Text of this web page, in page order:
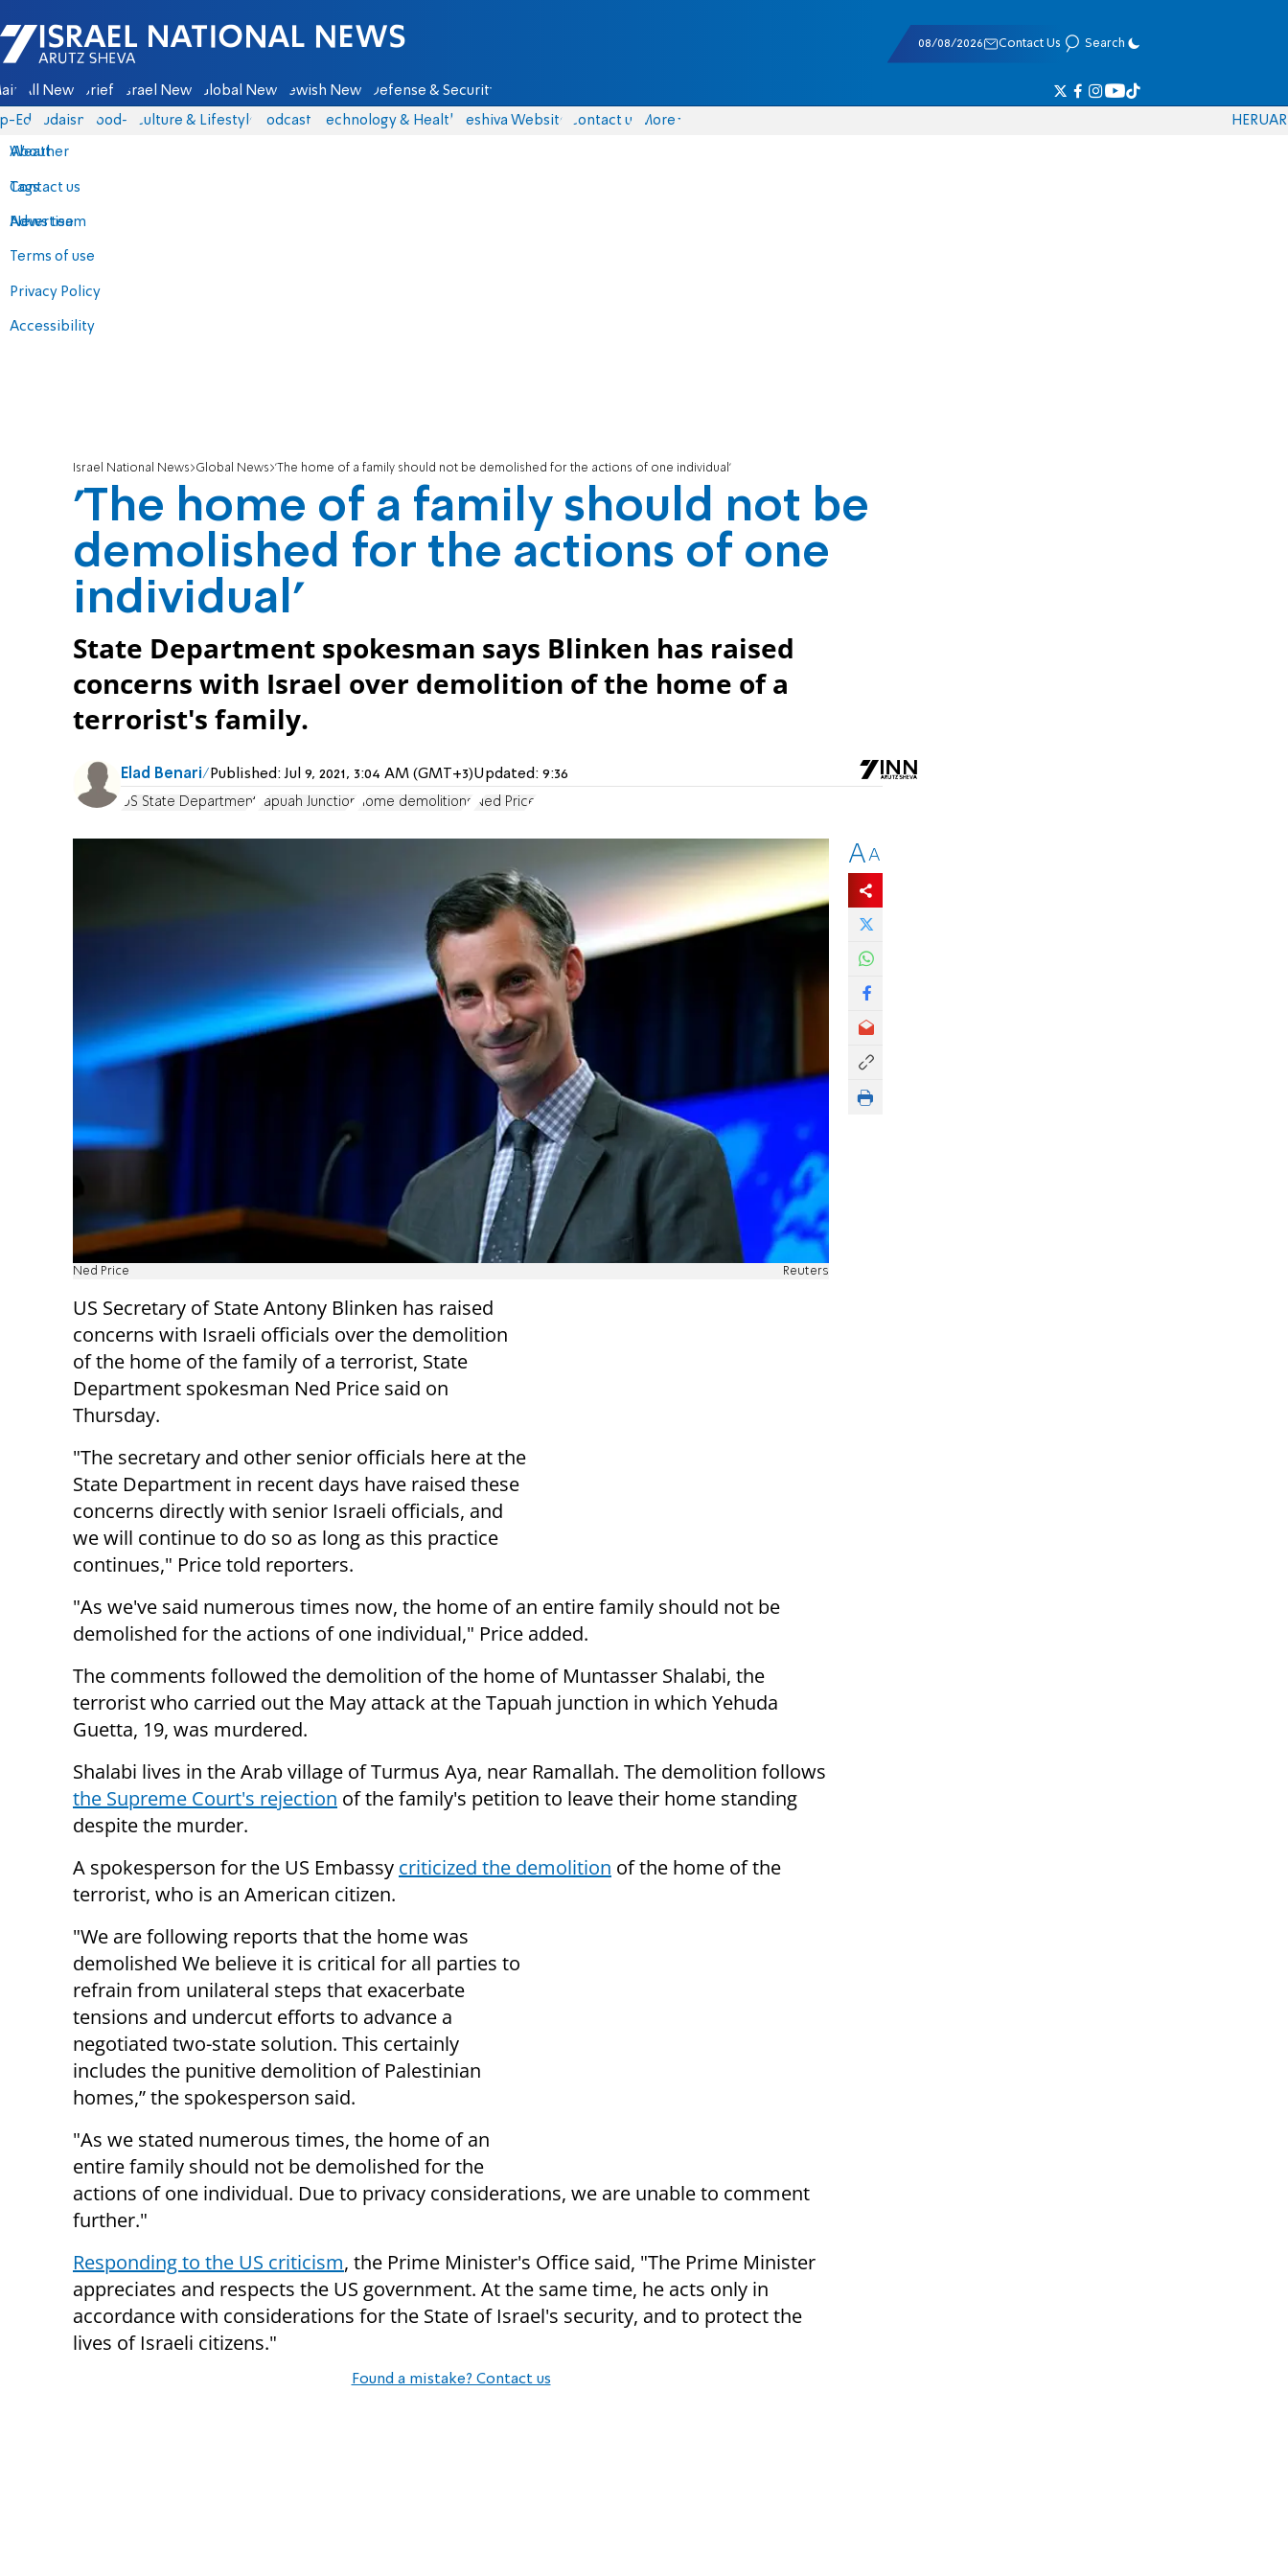
Israel National News - Arutz Sheva
08/08/2026 Contact Us Search
All News Briefs Israel News Global News Jewish News Defense & Security
Eds Judaism food-1 Culture & Lifestyle Podcasts Technology & Health Yeshiva Website Contact us
About
Contact us
Advertise
Terms of use
Privacy Policy
Accessibility
More
Weather
Tags
News team
HERUAR
Israel National News Global News 'The home of a family should not be demolished for the actions of one individual'
'The home of a family should not be
demolished for the actions of one
individual'
State Department spokesman says Blinken has raised
concerns with Israel over demolition of the home of a
terrorist's family.
Elad Benari Published:Jul 9, 2021, 3:04 AM (GMT+3)Updated: 9:36
US State Department Tapuah Junction home demolitions Ned Price
Ned Price Reuters
US Secretary of State Antony Blinken has raised
concerns with Israeli officials over the demolition
of the home of the family of a terrorist, State
Department spokesman Ned Price said on
Thursday.
"The secretary and other senior officials here at the
State Department in recent days have raised these
concerns directly with senior Israeli officials, and
we will continue to do so as long as this practice
continues," Price told reporters.
"As we've said numerous times now, the home of an entire family should not be
demolished for the actions of one individual," Price added.
The comments followed the demolition of the home of Muntasser Shalabi, the
terrorist who carried out the May attack at the Tapuah junction in which Yehuda
Guetta, 19, was murdered.
Shalabi lives in the Arab village of Turmus Aya, near Ramallah. The demolition follows
the Supreme Court's rejection of the family's petition to leave their home standing
despite the murder.
A spokesperson for the US Embassy criticized the demolition of the home of the
terrorist, who is an American citizen.
"We are following reports that the home was
demolished We believe it is critical for all parties to
refrain from unilateral steps that exacerbate
tensions and undercut efforts to advance a
negotiated two-state solution. This certainly
includes the punitive demolition of Palestinian
homes,” the spokesperson said.
"As we stated numerous times, the home of an
entire family should not be demolished for the
actions of one individual. Due to privacy considerations, we are unable to comment
further."
Responding to the US criticism, the Prime Minister's Office said, "The Prime Minister
appreciates and respects the US government. At the same time, he acts only in
accordance with considerations for the State of Israel's security, and to protect the
lives of Israeli citizens."
Found a mistake? Contact us
AA